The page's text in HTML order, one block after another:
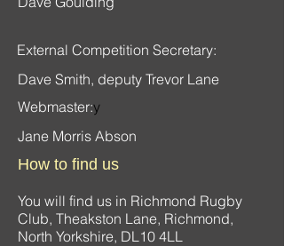
External Competition Secretary:
Dave Smith, deputy Trevor Lane
Webmaster:y
Jane Morris Abson
How to find us
You will find us in Richmond Rugby
Club, Theakston Lane, Richmond,
North Yorkshire, DL10 4LL